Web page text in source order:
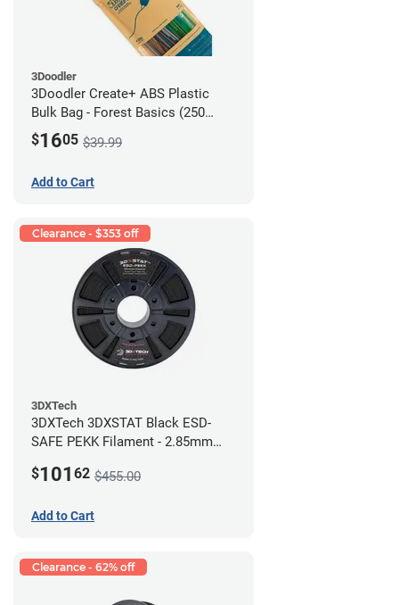
3Doodler
3Doodler Create+ ABS Plastic
Bulk Bag - Forest Basics (250
Filament Strands)
$1605 $39.99
Add to Cart
Clearance - $353 off
3DXTech
3DXTech 3DXSTAT Black ESD-
SAFE PEKK Filament - 2.85mm
$101 62 $455.00
Add to Cart
Clearance - 62% off